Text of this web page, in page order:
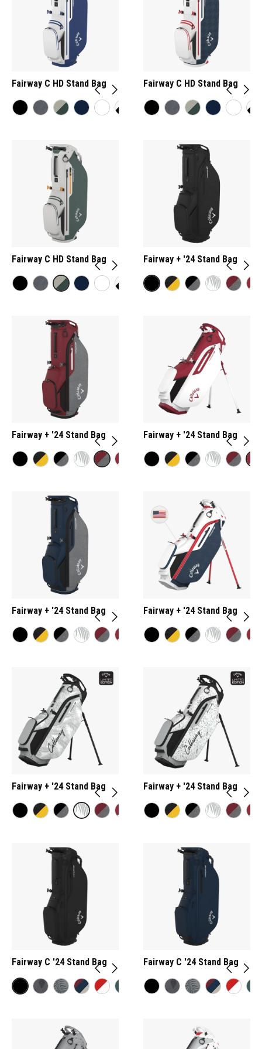
Fairway C HD Stand Bag Fairway C HD Stand Bag
Fairway C HD Stand Bag Fairway + '24 Stand Bag
Fairway + '24 Stand Bag Fairway + '24 Stand Bag
Fairway + '24 Stand Bag Fairway + '24 Stand Bag
Fairway + '24 Stand Bag Fairway + '24 Stand Bag
Fairway C '24 Stand Bag Fairway C '24 Stand Bag